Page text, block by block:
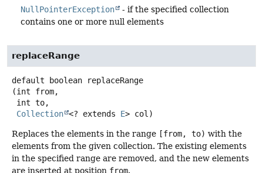
NullPointerException
- if the specified collection
contains one or more null elements
replaceRange
default boolean
replaceRange
(int from,
Collection <? extends E> col)
Replaces the elements in the range [from, to) with the
elements from the given collection. The existing elements
in the specified range are removed, and the new elements
are inserted at position from.